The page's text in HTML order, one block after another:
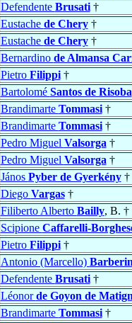
Defendente Brusati†
Eustache de Chery†
Eustache de Chery†
Bernardino de Almansa
Pietro Filippi†
Bartolomé Santos de Risoba
Brandimarte Tommasi†
Brandimarte Tommasi†
Pedro Miguel Valsorga †
Pedro Miguel Valsorga †
János Pyber de Gyerkény†
Diego Vargas†
Filiberto Alberto Bailly, B. †
Scipione Caffarelli-
Pietro Filippi†
Antonio (Marcello)
Defendente Brusati†
Léonorde Goyon de
Brandimarte Tommasi†